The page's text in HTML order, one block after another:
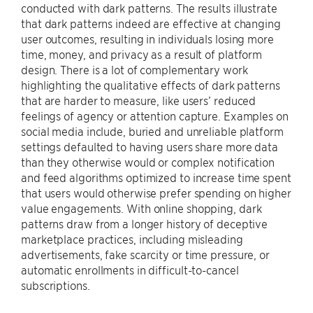
conducted with dark patterns. The results illustrate
that dark patterns indeed are effective at changing
user outcomes, resulting in individuals losing more
time, money, and privacy as a result of platform
design. There is a lot of complementary work
highlighting the qualitative effects of dark patterns
that are harder to measure, like users’ reduced
feelings of agency or attention capture. Examples on
social media include, buried and unreliable platform
settings defaulted to having users share more data
than they otherwise would or complex notification
and feed algorithms optimized to increase time spent
that users would otherwise prefer spending on higher
value engagements. With online shopping, dark
patterns draw from a longer history of deceptive
marketplace practices, including misleading
advertisements, fake scarcity or time pressure, or
automatic enrollments in difficult-to-cancel
subscriptions.